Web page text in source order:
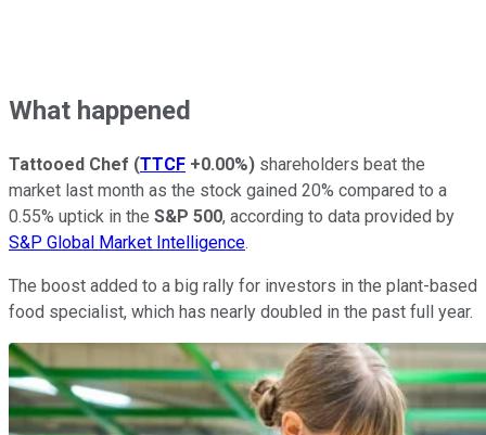
What happened
Tattooed Chef (TTCF +0.00%) shareholders beat the
market last month as the stock gained 20% compared to a
0.55% uptick in the S&P 500, according to data provided by
S&P Global Market Intelligence.
The boost added to a big rally for investors in the plant-based
food specialist, which has nearly doubled in the past full year.